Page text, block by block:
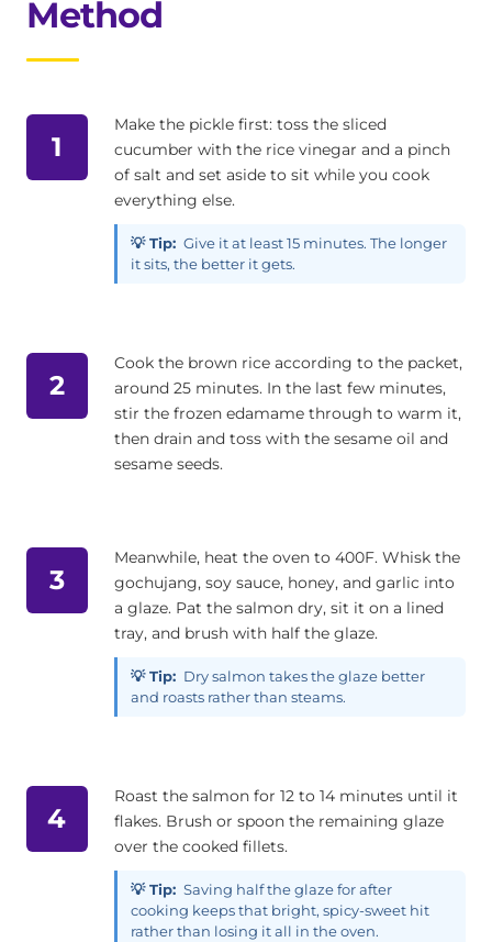
Method
1
Make the pickle first: toss the sliced
cucumber with the rice vinegar and a pinch
of salt and set aside to sit while you cook
everything else.
💡 Tip: Give it at least 15 minutes. The longer
it sits, the better it gets.
2
Cook the brown rice according to the packet,
around 25 minutes. In the last few minutes,
stir the frozen edamame through to warm it,
then drain and toss with the sesame oil and
sesame seeds.
3
Meanwhile, heat the oven to 400F. Whisk the
gochujang, soy sauce, honey, and garlic into
a glaze. Pat the salmon dry, sit it on a lined
tray, and brush with half the glaze.
💡 Tip: Dry salmon takes the glaze better
and roasts rather than steams.
4
Roast the salmon for 12 to 14 minutes until it
flakes. Brush or spoon the remaining glaze
over the cooked fillets.
💡 Tip: Saving half the glaze for after
cooking keeps that bright, spicy-sweet hit
rather than losing it all in the oven.